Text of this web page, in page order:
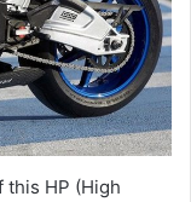
HP (High